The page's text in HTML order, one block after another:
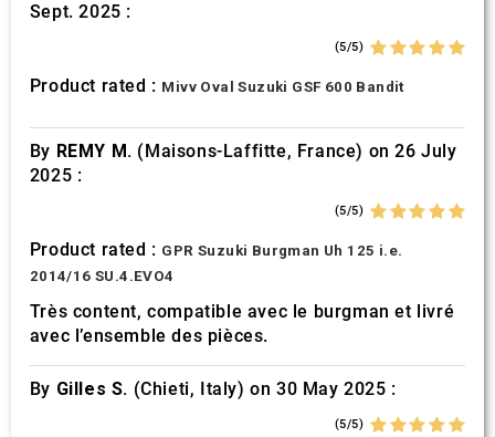
Sept. 2025 :
(5/5)
Product rated : Mivv Oval Suzuki GSF 600 Bandit
By REMY M. (Maisons-Laffitte, France) on 26 July
2025 :
(5/5)
Product rated : GPR Suzuki Burgman Uh 125 i.e.
2014/16 SU.4.EVO4
Très content, compatible avec le burgman et livré
avec l’ensemble des pièces.
By Gilles S. (Chieti, Italy) on 30 May 2025 :
(5/5)